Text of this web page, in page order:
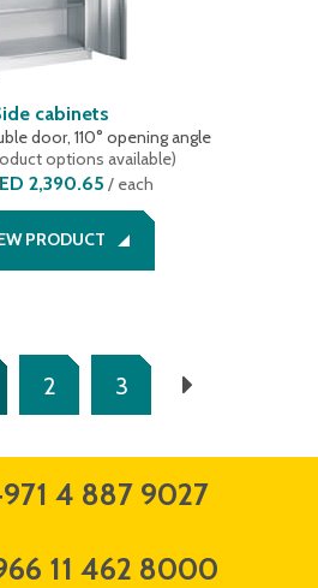
cabinets
door, 110° opening angle
options available)
2,390.65 / each
PRODUCT
2 3
4 887 9027
11 462 8000